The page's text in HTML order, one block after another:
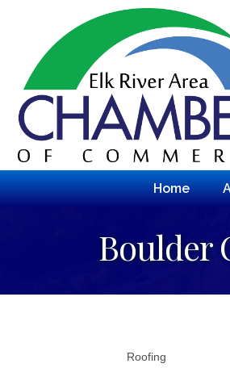
Home
Boulder
Roofing